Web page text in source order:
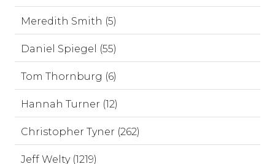
Meredith Smith (5)
Daniel Spiegel (55)
Tom Thornburg (6)
Hannah Turner (12)
Christopher Tyner (262)
Jeff Welty (1219)